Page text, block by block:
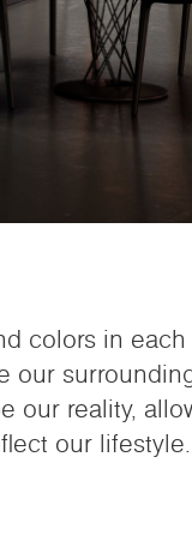
colors in
our
our reality,
our lifestyle.